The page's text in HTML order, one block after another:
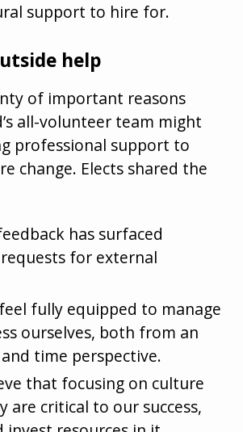
support to hire for.
help
of important reasons
all-volunteer team might
professional support to
change. Elects shared the
has surfaced
for external
fully equipped to manage
ourselves, both from an
time perspective.
that focusing on culture
are critical to our success,